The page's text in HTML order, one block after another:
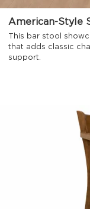
American-Style
This bar stool
that adds classic
support.